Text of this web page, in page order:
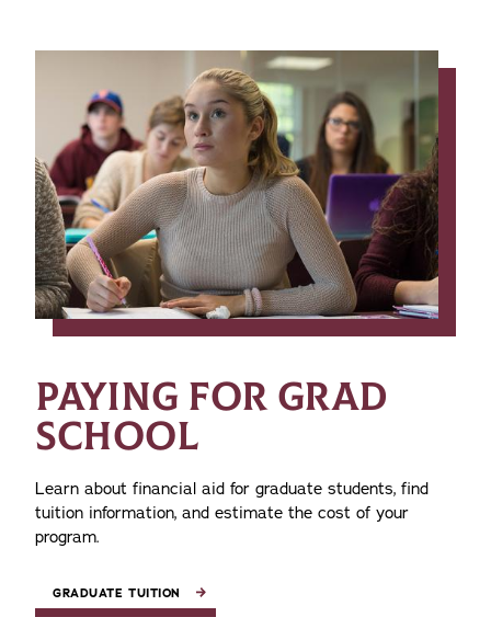
PAYING FOR GRAD
SCHOOL
Learn about financial aid for graduate students, find
tuition information, and estimate the cost of your
program.
GRADUATE TUITION